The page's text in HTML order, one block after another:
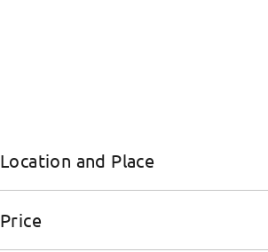
Location and Place
Price